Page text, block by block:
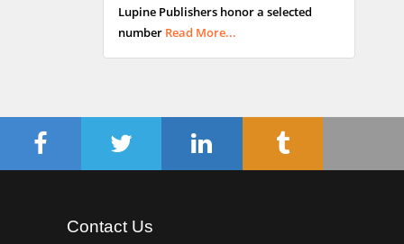
Maltese College of
Obstetrics and
Gynaecology, Europe
Circulogene
Theranostics, England
Emilio Bucio-
Lupine Publishers honor a selected
number Read More...
Contact Us